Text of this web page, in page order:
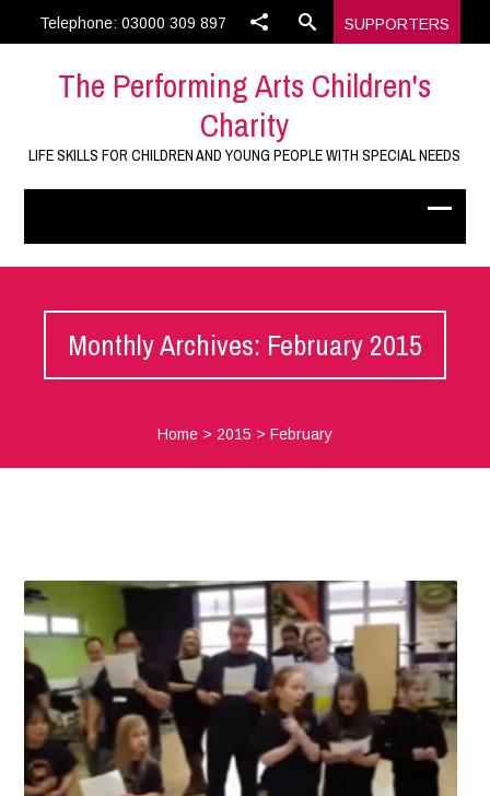
Telephone: 03000 309 897 SUPPORTERS
The Performing Arts Children's
Charity
LIFE SKILLS FOR CHILDREN AND YOUNG PEOPLE WITH SPECIAL NEEDS
Monthly Archives: February 2015
Home> 2015 > February